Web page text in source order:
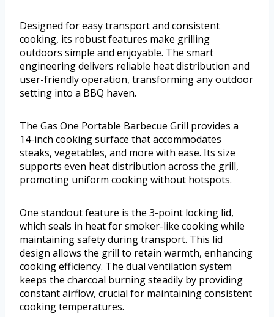
Designed for easy transport and consistent
cooking, its robust features make grilling
outdoors simple and enjoyable. The smart
engineering delivers reliable heat distribution and
user-friendly operation, transforming any outdoor
setting into a BBQ haven.
The Gas One Portable Barbecue Grill provides a
14-inch cooking surface that accommodates
steaks, vegetables, and more with ease. Its size
supports even heat distribution across the grill,
promoting uniform cooking without hotspots.
One standout feature is the 3-point locking lid,
which seals in heat for smoker-like cooking while
maintaining safety during transport. This lid
design allows the grill to retain warmth, enhancing
cooking efficiency. The dual ventilation system
keeps the charcoal burning steadily by providing
constant airflow, crucial for maintaining consistent
cooking temperatures.